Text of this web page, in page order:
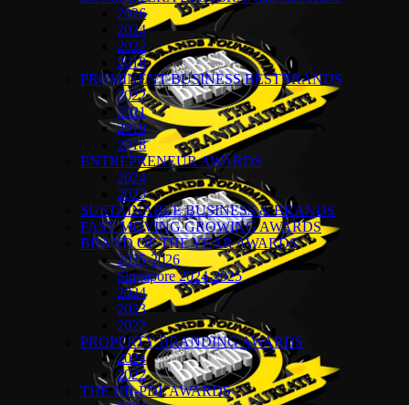
2026
2024
2022
2018
PROMINENT BUSINESS BESTBRANDS
2022
2021
2019
2018
ENTREPRENEUR AWARDS
2024
2023
SUSTAINABLE BUSINESS & BRANDS
FAST MOVING GROWING AWARDS
BRAND OF THE YEAR AWARDS
2025-2026
Singapore 2024-2025
2024
2023
2022
PROPERTY BRANDING AWARDS
2024
2022
THE HR-PDL AWARDS